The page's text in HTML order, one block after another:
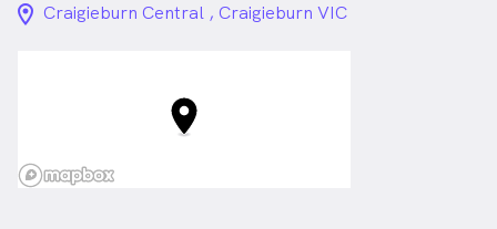
location_on_24px
Craigieburn Central , Craigieburn VIC